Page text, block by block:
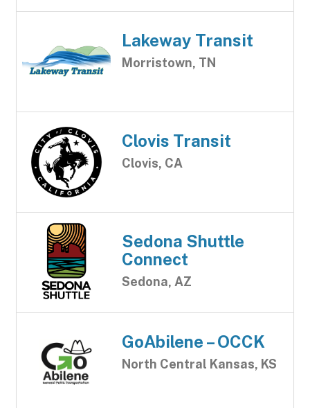
Lakeway Transit
Morristown, TN
Clovis Transit
Clovis, CA
Sedona Shuttle
Connect
Sedona, AZ
GoAbilene – OCCK
North Central Kansas, KS